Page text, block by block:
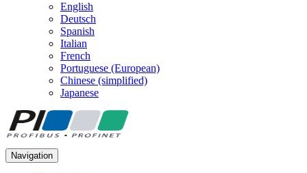
English
Deutsch
Spanish
Italian
French
Portuguese (European)
Chinese (simplified)
Japanese
Navigation